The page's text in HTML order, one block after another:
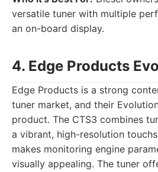
versatile tuner with multiple
an on-board display.
4. Edge Products
Edge Products is a strong
tuner market, and their
product. The CTS3 combines
a vibrant, high-resolution
makes monitoring engine
visually appealing. The tuner